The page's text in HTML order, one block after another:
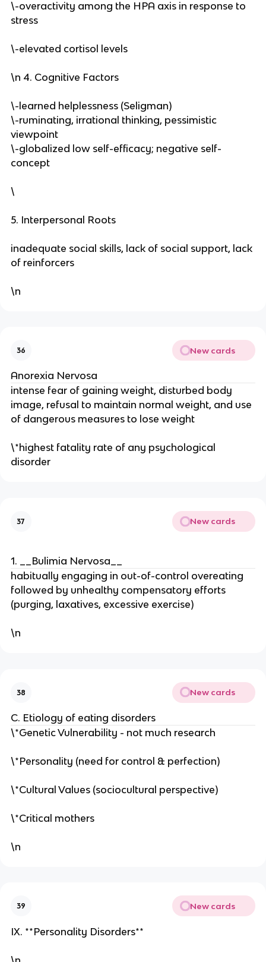
\-overactivity among the HPA axis in response to
stress
\-elevated cortisol levels
\n 4. Cognitive Factors
\-learned helplessness (Seligman)
\-ruminating, irrational thinking, pessimistic
viewpoint
\-globalized low self-efficacy; negative self-
concept
\
5. Interpersonal Roots
inadequate social skills, lack of social support, lack
of reinforcers
\n
36 New cards
Anorexia Nervosa
intense fear of gaining weight, disturbed body
image, refusal to maintain normal weight, and use
of dangerous measures to lose weight
\*highest fatality rate of any psychological
disorder
37 New cards
1. __Bulimia Nervosa__
habitually engaging in out-of-control overeating
followed by unhealthy compensatory efforts
(purging, laxatives, excessive exercise)
\n
38 New cards
C. Etiology of eating disorders
\*Genetic Vulnerability - not much research
\*Personality (need for control & perfection)
\*Cultural Values (sociocultural perspective)
\*Critical mothers
\n
39 New cards
IX. **Personality Disorders**